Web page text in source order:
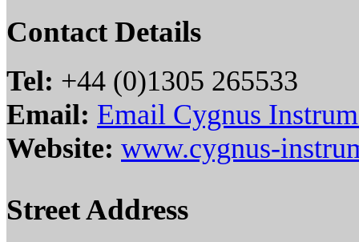
Contact Details
Tel: +44 (0)1305 265533
Email: Email Cygnus
Website: www.cygnus-
Street Address